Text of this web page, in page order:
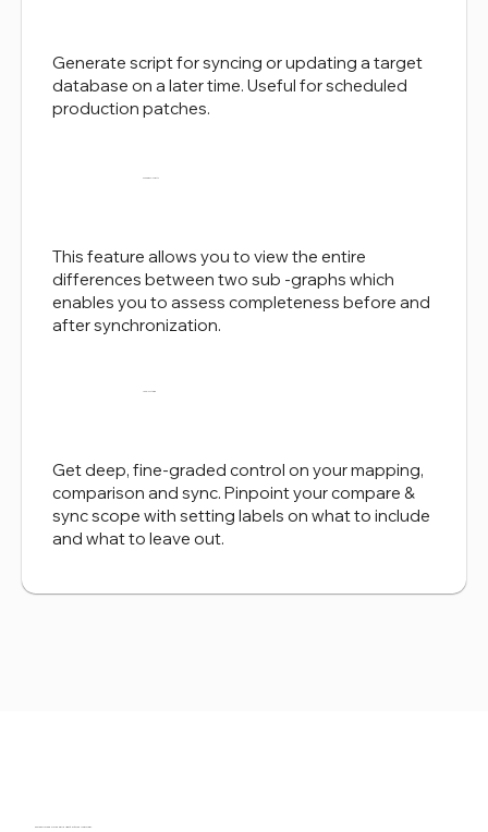
Generate script for syncing or updating a target
database on a later time. Useful for scheduled
production patches.
This feature allows you to view the entire
differences between two sub -graphs which
enables you to assess completeness before and
after synchronization.
Get deep, fine-graded control on your mapping,
comparison and sync. Pinpoint your compare &
sync scope with setting labels on what to include
and what to leave out.